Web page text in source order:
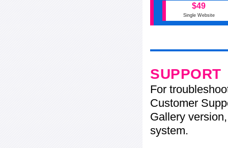
$49
Single Website
SUPPORT
For
Customer
Gallery
system.